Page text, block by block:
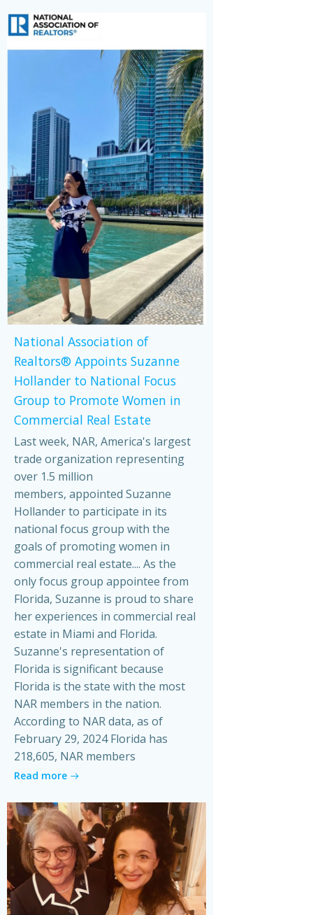
National Association of
Realtors® Appoints Suzanne
Hollander to National Focus
Group to Promote Women in
Commercial Real Estate
Last week, NAR, America's largest
trade organization representing
over 1.5 million
members, appointed Suzanne
Hollander to participate in its
national focus group with the
goals of promoting women in
commercial real estate.... As the
only focus group appointee from
Florida, Suzanne is proud to share
her experiences in commercial real
estate in Miami and Florida.
Suzanne's representation of
Florida is significant because
Florida is the state with the most
NAR members in the nation.
According to NAR data, as of
February 29, 2024 Florida has
218,605, NAR members
Read more